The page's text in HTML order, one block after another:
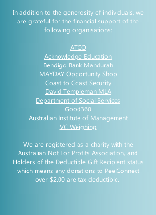
In addition to the generosity of individuals, we
are grateful for the financial support of the
following organisations:
ATCO
Acknowledge Education
Bendigo Bank Mandurah
MAYDAY Opportunity Shop
Coast to Coast Security
David Templeman MLA
Department of Social Services
Good360
Australian Institute of Management
VC Weighing
We are registered as a charity with the
Australian Not For Profits Association, and
Holders of the Deductible Gift Recipient status
which means any donations to PeelConnect
over $2.00 are tax deductible.